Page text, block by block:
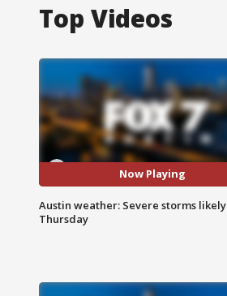
Top Videos
Now Playing
Austin weather: Severe storms likely
Thursday